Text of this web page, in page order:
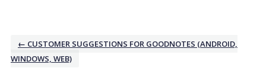
← CUSTOMER SUGGESTIONS FOR GOODNOTES (ANDROID,
WINDOWS, WEB)